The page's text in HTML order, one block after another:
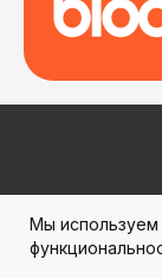
All photos and
Мы